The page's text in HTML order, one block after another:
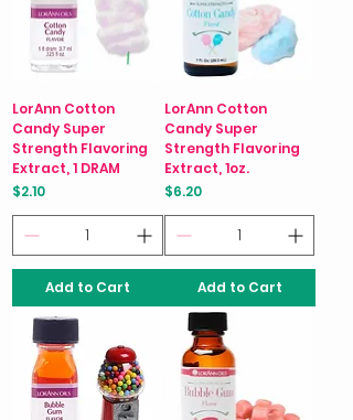
LorAnn Cotton
Candy Super
Strength Flavoring
Extract, 1 DRAM
Price
$2.10
Add to Cart
LorAnn Cotton
Candy Super
Strength Flavoring
Extract, 1oz.
Price
$6.20
Add to Cart